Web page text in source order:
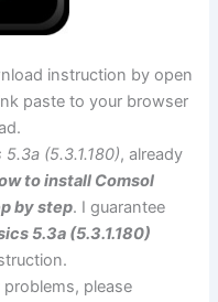
instruction by open
paste to your browser
(5.3.1.180), already
to install Comsol
by step. I guarantee
5.3a (5.3.1.180)
please